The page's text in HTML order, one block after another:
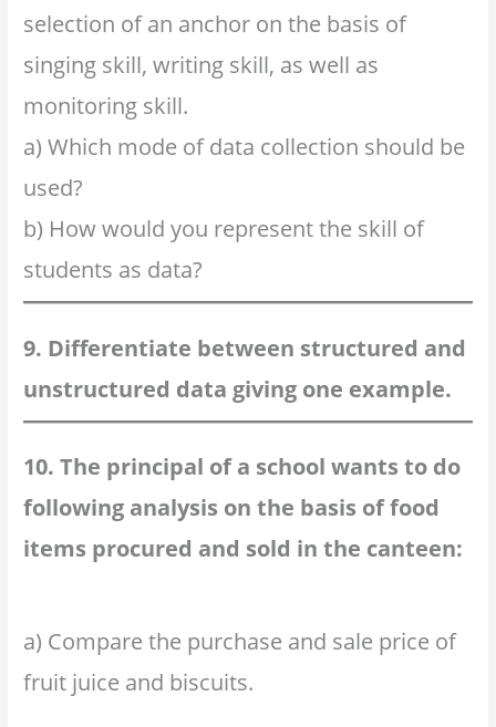
selection of an anchor on the basis of
singing skill, writing skill, as well as
monitoring skill.
a) Which mode of data collection should be
used?
b) How would you represent the skill of
students as data?
9. Differentiate between structured and
unstructured data giving one example.
10. The principal of a school wants to do
following analysis on the basis of food
items procured and sold in the canteen:
a) Compare the purchase and sale price of
fruit juice and biscuits.